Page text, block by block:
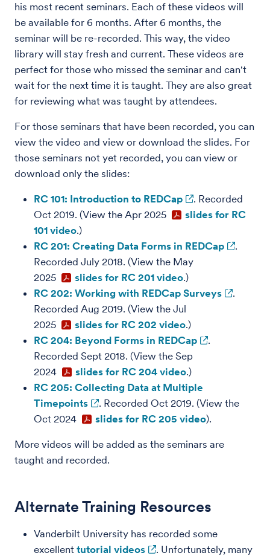
his most recent seminars. Each of these videos will
be available for 6 months. After 6 months, the
seminar will be re-recorded. This way, the video
library will stay fresh and current. These videos are
perfect for those who missed the seminar and can't
wait for the next time it is taught. They are also great
for reviewing what was taught by attendees.
For those seminars that have been recorded, you can
view the video and view or download the slides. For
those seminars not yet recorded, you can view or
download only the slides:
RC 101: Introduction to REDCap
. Recorded
Oct 2019. (View the Apr 2025
slides for RC
101 video.)
RC 201: Creating Data Forms in REDCap
.
Recorded July 2018. (View the May
2025
slides for RC 201 video.)
RC 202: Working with REDCap Surveys
.
Recorded Aug 2019. (View the Jul
2025
slides for RC 202 video.)
RC 204: Beyond Forms in REDCap
.
Recorded Sept 2018. (View the Sep
2024
slides for RC 204 video.)
RC 205: Collecting Data at Multiple
Timepoints
. Recorded Oct 2019. (View the
Oct 2024
slides for RC 205 video).
More videos will be added as the seminars are
taught and recorded.
Alternate Training Resources
Vanderbilt University has recorded some
excellent tutorial videos
. Unfortunately, many